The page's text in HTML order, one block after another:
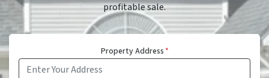
profitable sale.
Property Address*